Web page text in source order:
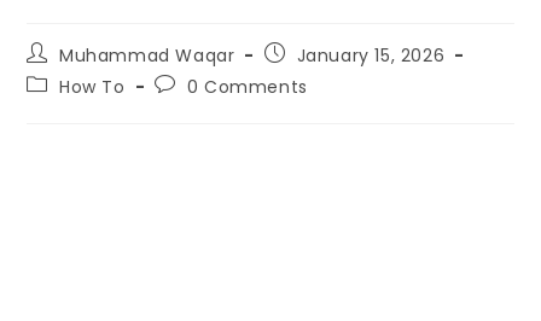
Muhammad Waqar January 15, 2026
How To
0Comments